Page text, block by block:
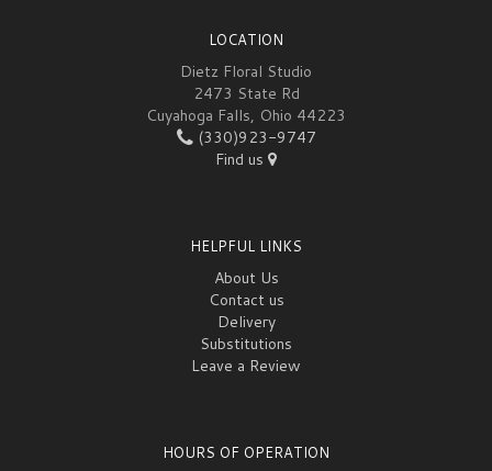
LOCATION
Dietz Floral Studio
2473 State Rd
Cuyahoga Falls, Ohio 44223
(330)923-9747
Find us
HELPFUL LINKS
About Us
Contact us
Delivery
Substitutions
Leave a Review
HOURS OF OPERATION